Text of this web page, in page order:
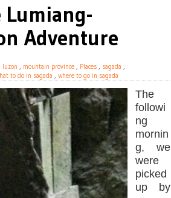
Lumiang-
Adventure
luzon , mountain province , Places , sagada ,
to do in sagada , where to go in sagada
The
followi
ng
mornin
g, we
were
picked
up by